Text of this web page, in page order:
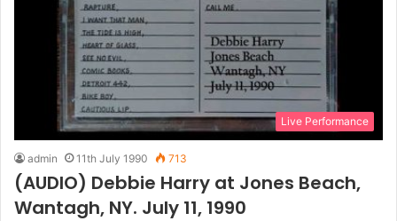
Live Performance
admin 11th July 1990 713
(AUDIO) Debbie Harry at Jones Beach,
Wantagh, NY. July 11, 1990